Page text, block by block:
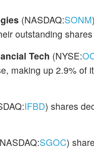
(NASDAQ:SONM
outstanding
Tech (NYSE:
making up 2.9% of
IFBD) shares
SGOC)